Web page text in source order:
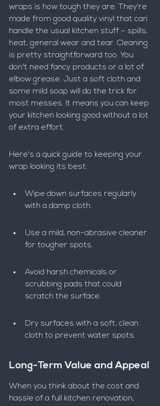
wraps is how tough they are. They're
made from good quality vinyl that can
handle the usual kitchen stuff – spills,
heat, general wear and tear. Cleaning
is pretty straightforward too. You
don't need fancy products or a lot of
elbow grease. Just a soft cloth and
some mild soap will do the trick for
most messes. It means you can keep
your kitchen looking good without a lot
of extra effort.
Here's a quick guide to keeping your
wrap looking its best:
Wipe down surfaces regularly
with a damp cloth.
Use a mild, non-abrasive cleaner
for tougher spots.
Avoid harsh chemicals or
scrubbing pads that could
scratch the surface.
Dry surfaces with a soft, clean
cloth to prevent water spots.
Long-Term Value and Appeal
When you think about the cost and
hassle of a full kitchen renovation,